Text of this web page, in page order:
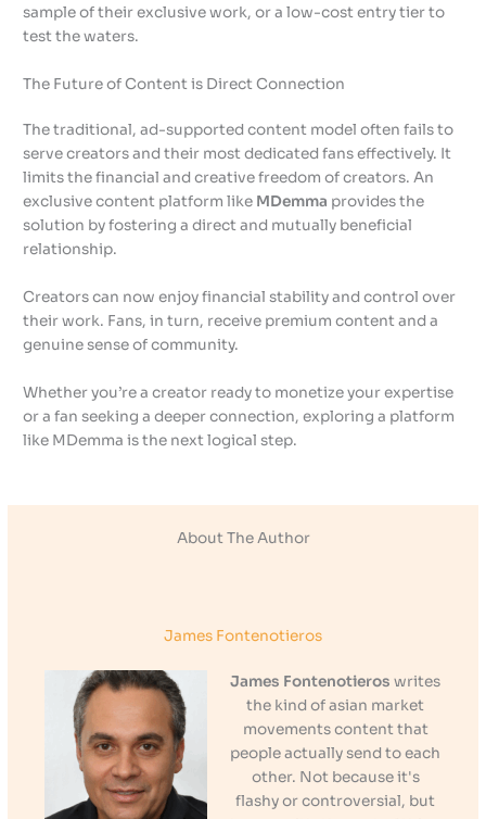
sample of their exclusive work, or a low-cost entry tier to
test the waters.
The Future of Content is Direct Connection
The traditional, ad-supported content model often fails to
serve creators and their most dedicated fans effectively. It
limits the financial and creative freedom of creators. An
exclusive content platform like MDemma provides the
solution by fostering a direct and mutually beneficial
relationship.
Creators can now enjoy financial stability and control over
their work. Fans, in turn, receive premium content and a
genuine sense of community.
Whether you’re a creator ready to monetize your expertise
or a fan seeking a deeper connection, exploring a platform
like MDemma is the next logical step.
About The Author
James Fontenotieros
James Fontenotieros writes
the kind of asian market
movements content that
people actually send to each
other. Not because it's
flashy or controversial, but